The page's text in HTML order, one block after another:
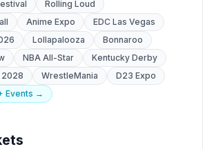
Rolling Loud
Anime Expo
EDC Las Vegas
Lollapalooza
Bonnaroo
NBA All-Star
Kentucky Derby
2028
WrestleMania
D23 Expo
Events →